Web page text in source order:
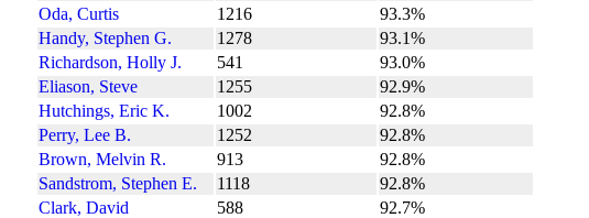
Oda, Curtis
1216
93.3%
Handy, Stephen G.
1278
93.1%
Richardson, Holly J.
541
93.0%
Eliason, Steve
1255
92.9%
Hutchings, Eric K.
1002
92.8%
Perry, Lee B.
1252
92.8%
Brown, Melvin R.
913
92.8%
Sandstrom, Stephen E.
1118
92.8%
Clark, David
588
92.7%